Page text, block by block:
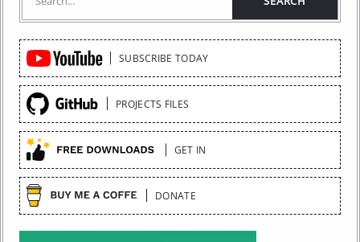
Quick
Links
SUBSCRIBE TODAY
PROJECTS FILES
GET IN
DONATE